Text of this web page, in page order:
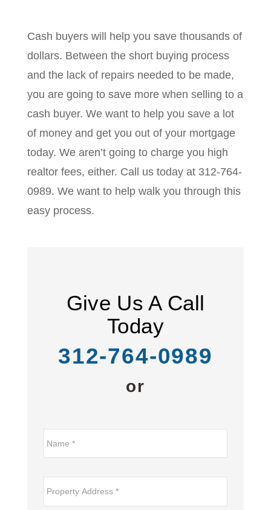
Cash buyers will help you save thousands of
dollars. Between the short buying process
and the lack of repairs needed to be made,
you are going to save more when selling to a
cash buyer. We want to help you save a lot
of money and get you out of your mortgage
today. We aren’t going to charge you high
realtor fees, either. Call us today at 312-764-
0989. We want to help walk you through this
easy process.
Give Us A Call
Today
312-764-0989
or
Name*
Property
Address *